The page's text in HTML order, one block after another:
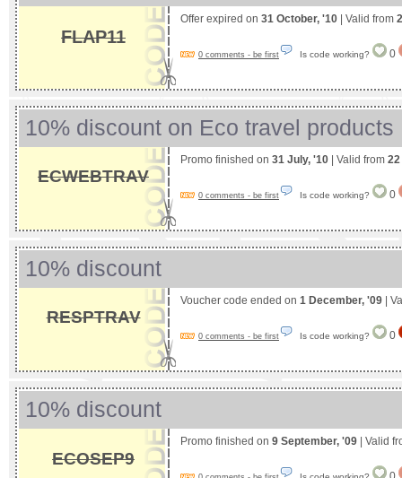
FLAP11
Offer expired on 31 October, '10 | Valid from
0 comments - be first Is code working? 0
10% discount on Eco travel products
ECWEBTRAV
Promo finished on 31 July, '10 | Valid from 22
0 comments - be first Is code working? 0
10% discount
RESPTRAV
Voucher code ended on 1 December, '09 |
0 comments - be first Is code working? 0
10% discount
ECOSEP9
Promo finished on 9 September, '09 | Valid